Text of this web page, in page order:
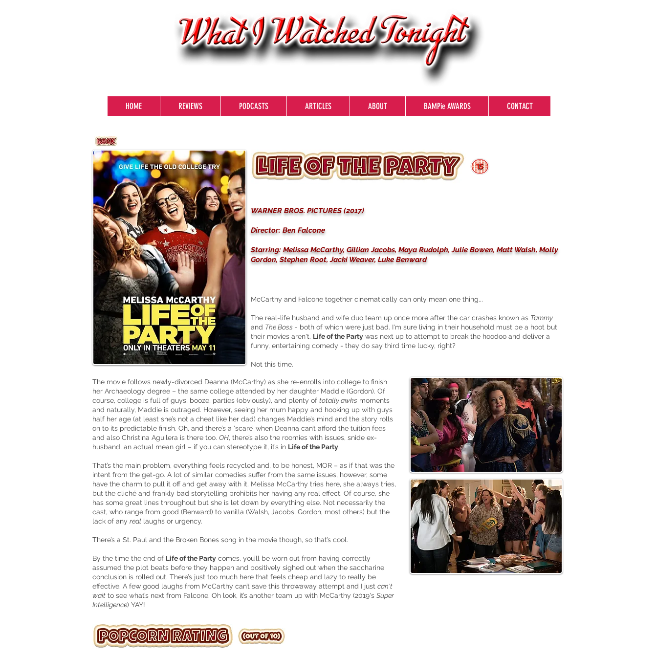
HOME REVIEWS PODCASTS ARTICLES ABOUT BAMPie AWARDS CONTACT
WARNER BROS. PICTURES (2017)
Director: Ben Falcone
Starring: Melissa McCarthy, Gillian Jacobs, Maya Rudolph, Julie Bowen, Matt Walsh, Molly
Gordon, Stephen Root, Jacki Weaver, Luke Benward
McCarthy and Falcone together cinematically can only mean one thing...
The real-life husband and wife duo team up once more after the car crashes known as Tammy
and The Boss - both of which were just bad. I'm sure living in their household must be a hoot but
their movies aren't. Life of the Party was next up to attempt to break the hoodoo and deliver a
funny, entertaining comedy - they do say third time lucky, right?
Not this time.
The movie follows newly-divorced Deanna (McCarthy) as she re-enrolls into college to finish
her Archaeology degree – the same college attended by her daughter Maddie (Gordon). Of
course, college is full of guys, booze, parties (obviously), and plenty of totally awks moments
and naturally, Maddie is outraged. However, seeing her mum happy and hooking up with guys
half her age (at least she’s not a cheat like her dad) changes Maddie’s mind and the story rolls
on to its predictable finish. Oh, and there’s a ‘scare’ when Deanna can’t afford the tuition fees
and also Christina Aguilera is there too. OH, there’s also the roomies with issues, snide ex-
husband, an actual mean girl – if you can stereotype it, it’s in Life of the Party.
That’s the main problem, everything feels recycled and, to be honest, MOR – as if that was the
intent from the get-go. A lot of similar comedies suffer from the same issues, however, some
have the charm to pull it off and get away with it. Melissa McCarthy tries here, she always tries,
but the cliché and frankly bad storytelling prohibits her having any real effect. Of course, she
has some great lines throughout but she is let down by everything else. Not necessarily the
cast, who range from good (Benward) to vanilla (Walsh, Jacobs, Gordon, most others) but the
lack of any real laughs or urgency.
There’s a St. Paul and the Broken Bones song in the movie though, so that’s cool.
By the time the end of Life of the Party comes, you’ll be worn out from having correctly
assumed the plot beats before they happen and positively sighed out when the saccharine
conclusion is rolled out. There’s just too much here that feels cheap and lazy to really be
effective. A few good laughs from McCarthy can’t save this throwaway attempt and I just can't
wait to see what’s next from Falcone. Oh look, it’s another team up with McCarthy (2019's Super
Intelligence) YAY!